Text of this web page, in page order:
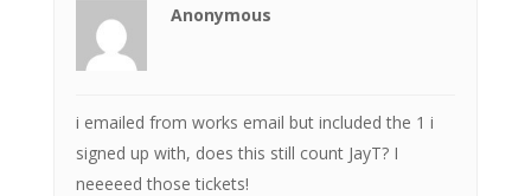
Anonymous
i emailed from works email but included the 1 i
signed up with, does this still count JayT? I
neeeeed those tickets!